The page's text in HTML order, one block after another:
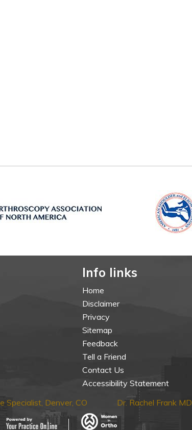
Info links
Home
Disclaimer
Privacy
Sitemap
Feedback
Tell a Friend
Contact Us
Accessibility Statement
Specialist, Denver, CO
Dr. Rachel Frank MD